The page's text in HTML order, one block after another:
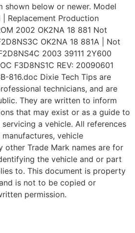
shown below or newer. Model
Replacement Production
2002 OK2NA 18 881 Not
OK2NA 18 881A | Not
2003 39111 2Y600
F3D8NS1C REV: 20090601
816.doc Dixie Tech Tips are
technicians, and are
They are written to inform
that may exist or as a guide to
a vehicle. All references
vehicle
other Trade Mark names are for
the vehicle and or part
to. This document is property
is not to be copied or
permission.